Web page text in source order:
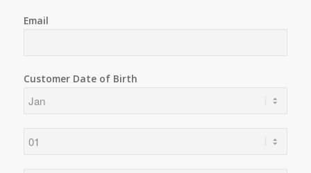
Email
Customer Date of Birth